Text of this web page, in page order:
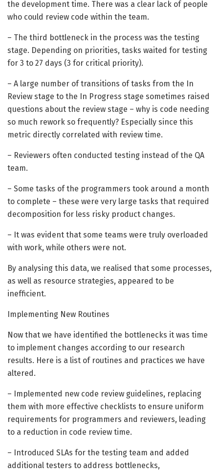
the development time. There was a clear lack of people
who could review code within the team.
– The third bottleneck in the process was the testing
stage. Depending on priorities, tasks waited for testing
for 3 to 27 days (3 for critical priority).
– A large number of transitions of tasks from the In
Review stage to the In Progress stage sometimes raised
questions about the review stage – why is code needing
so much rework so frequently? Especially since this
metric directly correlated with review time.
– Reviewers often conducted testing instead of the QA
team.
– Some tasks of the programmers took around a month
to complete – these were very large tasks that required
decomposition for less risky product changes.
– It was evident that some teams were truly overloaded
with work, while others were not.
By analysing this data, we realised that some processes,
as well as resource strategies, appeared to be
inefficient.
Implementing New Routines
Now that we have identified the bottlenecks it was time
to implement changes according to our research
results. Here is a list of routines and practices we have
altered.
– Implemented new code review guidelines, replacing
them with more effective checklists to ensure uniform
requirements for programmers and reviewers, leading
to a reduction in code review time.
– Introduced SLAs for the testing team and added
additional testers to address bottlenecks,